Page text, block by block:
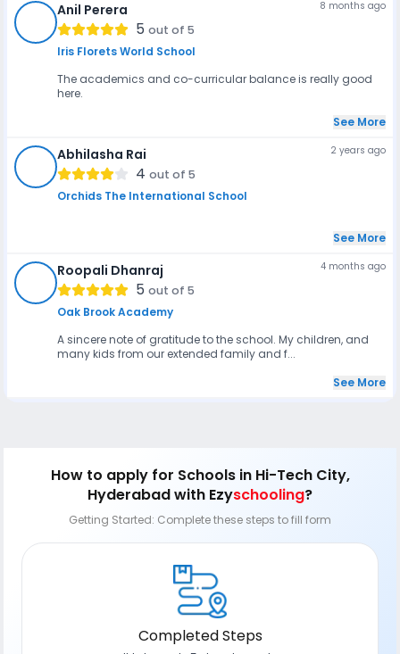
Anil Perera
5 out of 5
Iris Florets World School
8 months ago
The academics and co-curricular balance is really good
here.
See More
Abhilasha Rai
4 out of 5
Orchids The International School
2 years ago
See More
Roopali Dhanraj
5 out of 5
Oak Brook Academy
4 months ago
A sincere note of gratitude to the school. My children, and
many kids from our extended family and f...
See More
How to apply for Schools in Hi-Tech City,
Hyderabadwith Ezyschooling?
Getting Started: Complete these steps to fill form
Completed Steps